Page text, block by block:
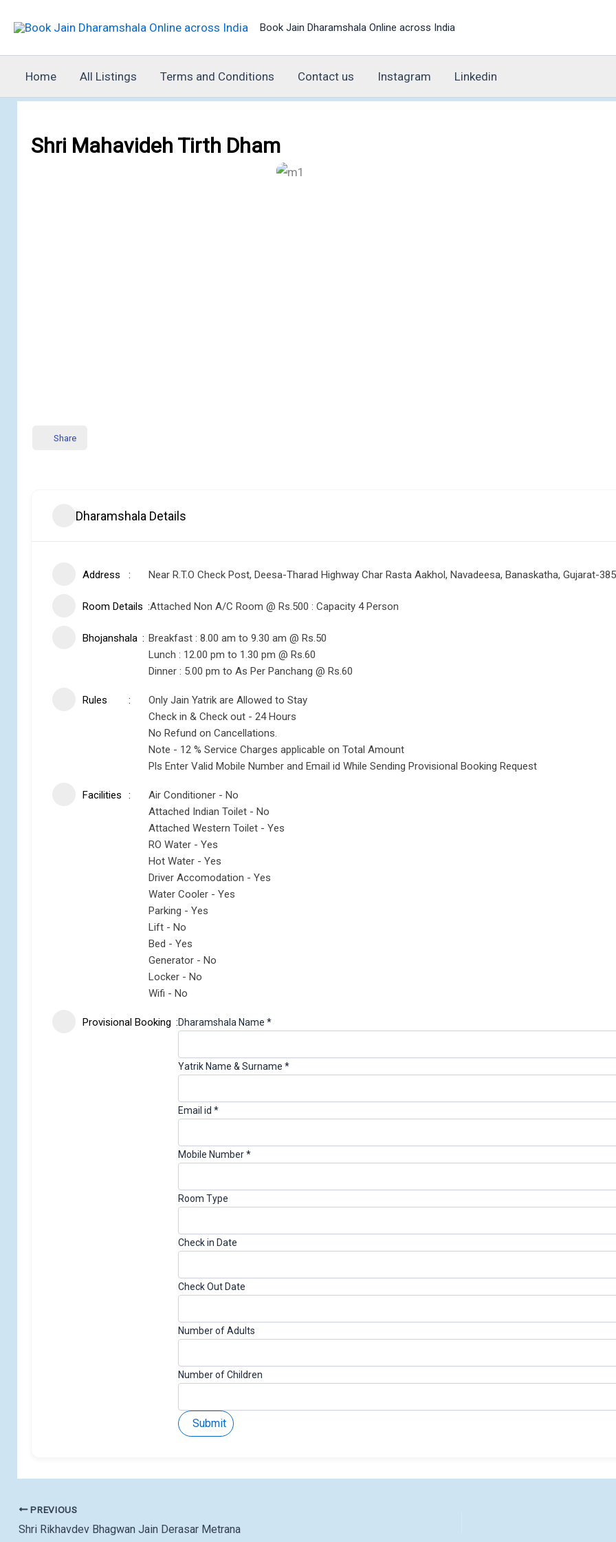
Book Jain Dharamshala Online across India
Home All Listings Terms and Conditions Contact us Instagram Linkedin
Shri Mahavideh Tirth Dham
Share
Dharamshala Details
Address Near R.T.O Check Post, Deesa-Tharad Highway Char Rasta Aakhol, Navadeesa, Banaskatha, Gujarat-
Room Details Attached Non A/C Room @ Rs.500 : Capacity 4 Person
Bhojanshala
Breakfast : 8.00 am to 9.30 am @ Rs.50
Lunch : 12.00 pm to 1.30 pm @ Rs.60
Dinner : 5.00 pm to As Per Panchang @ Rs.60
Rules
Only Jain Yatrik are Allowed to Stay
Check in & Check out - 24 Hours
No Refund on Cancellations.
Note - 12 % Service Charges applicable on Total Amount
Pls Enter Valid Mobile Number and Email id While Sending Provisional Booking Request
Facilities
Air Conditioner - No
Attached Indian Toilet - No
Attached Western Toilet - Yes
RO Water - Yes
Hot Water - Yes
Driver Accomodation - Yes
Water Cooler - Yes
Parking - Yes
Lift - No
Bed - Yes
Generator - No
Locker - No
Wifi - No
Provisional Booking
C
e
c
i
d
a
e
Dharamshala Name *
Yatrik Name & Surname *
Email id *
Mobile Number*
Room Type
Check in Date
Check Out Date
Number of Adults
Number of Children
Submit
PREVIOUS
Shri Rikhavdev Bhagwan Jain Derasar Metrana